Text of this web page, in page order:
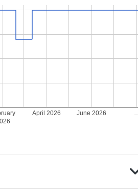
April 2026 June 2026